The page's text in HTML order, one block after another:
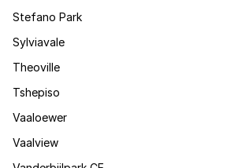
Stefano Park
Sylviavale
Theoville
Tshepiso
Vaaloewer
Vaalview